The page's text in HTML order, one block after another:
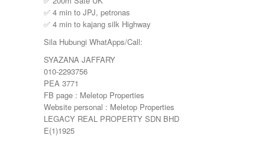
✅ 4 min to JPJ, petronas
✅ 4 min to kajang silk Highway
Sila Hubungi WhatApps/Call:
SYAZANA JAFFARY
010-2293756
PEA 3771
FB page : Meletop Properties
Website personal : Meletop Properties
LEGACY REAL PROPERTY SDN BHD
E(1)1925